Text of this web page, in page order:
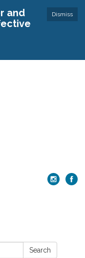
Dismiss
and
Search